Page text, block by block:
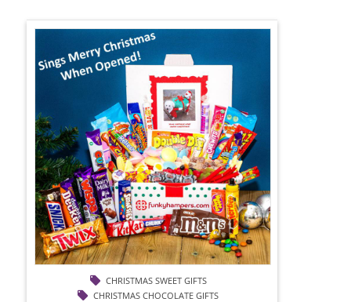
CHRISTMAS SWEET GIFTS
CHRISTMAS CHOCOLATE GIFTS